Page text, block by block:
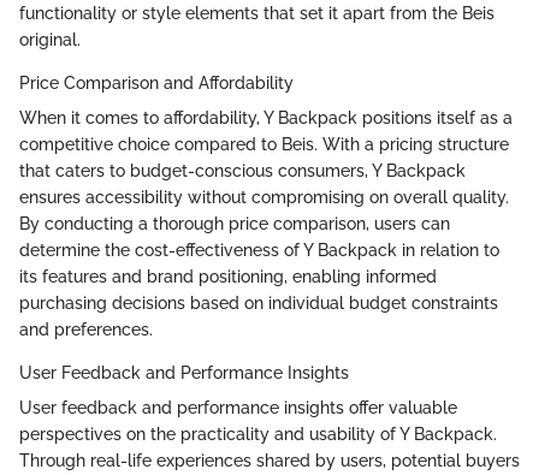
functionality or style elements that set it apart from the Beis
original.
Price Comparison and Affordability
When it comes to affordability, Y Backpack positions itself as a
competitive choice compared to Beis. With a pricing structure
that caters to budget-conscious consumers, Y Backpack
ensures accessibility without compromising on overall quality.
By conducting a thorough price comparison, users can
determine the cost-effectiveness of Y Backpack in relation to
its features and brand positioning, enabling informed
purchasing decisions based on individual budget constraints
and preferences.
User Feedback and Performance Insights
User feedback and performance insights offer valuable
perspectives on the practicality and usability of Y Backpack.
Through real-life experiences shared by users, potential buyers